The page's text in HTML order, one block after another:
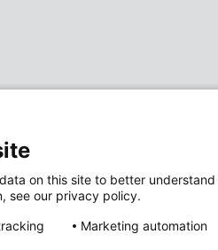
on this site to better
see our privacy policy.
Marketing automation